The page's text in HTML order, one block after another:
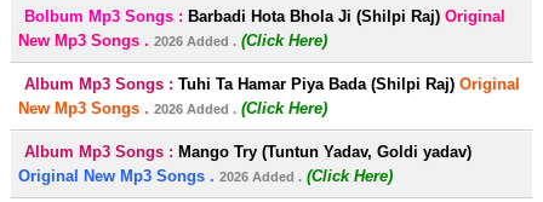
Bolbum Mp3 Songs : Barbadi Hota Bhola Ji (Shilpi Raj) Original
New Mp3 Songs . 2026 Added . (Click Here)
Album Mp3 Songs : Tuhi Ta Hamar Piya Bada (Shilpi Raj) Original
New Mp3 Songs . 2026 Added . (Click Here)
Album Mp3 Songs : Mango Try (Tuntun Yadav, Goldi yadav)
Original New Mp3 Songs . 2026 Added . (Click Here)